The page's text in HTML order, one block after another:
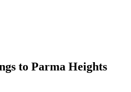
to Parma Heights